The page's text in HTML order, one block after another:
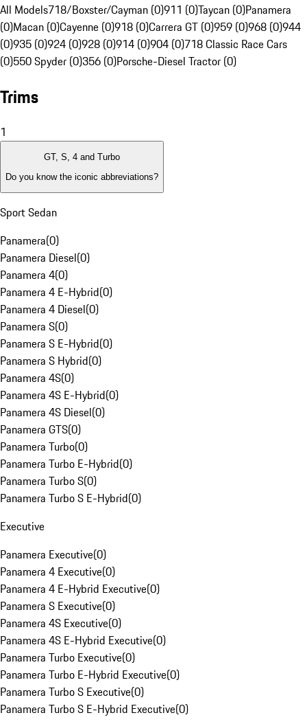
All Models718/Boxster/Cayman (0)911 (0)Taycan (0)Panamera
(0)Macan (0)Cayenne (0)918 (0)Carrera GT (0)959 (0)968 (0)944
(0)935 (0)924 (0)928 (0)914 (0)904 (0)718 Classic Race Cars
(0)550 Spyder (0)356 (0)Porsche-Diesel Tractor (0)
Trims
1
GT, S, 4 and Turbo
Do you know the iconic abbreviations?
Sport Sedan
Panamera(0)
Panamera Diesel(0)
Panamera 4(0)
Panamera 4 E-Hybrid(0)
Panamera 4 Diesel(0)
Panamera S(0)
Panamera S E-Hybrid(0)
Panamera S Hybrid(0)
Panamera 4S(0)
Panamera 4S E-Hybrid(0)
Panamera 4S Diesel(0)
Panamera GTS(0)
Panamera Turbo(0)
Panamera Turbo E-Hybrid(0)
Panamera Turbo S(0)
Panamera Turbo S E-Hybrid(0)
Executive
Panamera Executive(0)
Panamera 4 Executive(0)
Panamera 4 E-Hybrid Executive(0)
Panamera S Executive(0)
Panamera 4S Executive(0)
Panamera 4S E-Hybrid Executive(0)
Panamera Turbo Executive(0)
Panamera Turbo E-Hybrid Executive(0)
Panamera Turbo S Executive(0)
Panamera Turbo S E-Hybrid Executive(0)